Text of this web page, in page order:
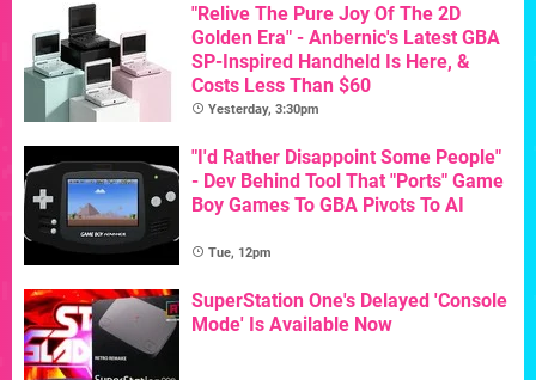
"Relive The Pure Joy Of The 2D
Golden Era" - Anbernic's Latest GBA
SP-Inspired Handheld Is Here, &
Costs Less Than $60
Yesterday, 3:30pm
"I'd Rather Disappoint Some People"
- Dev Behind Tool That "Ports" Game
Boy Games To GBA Pivots To AI
Tue, 12pm
SuperStation One's Delayed 'Console
Mode' Is Available Now